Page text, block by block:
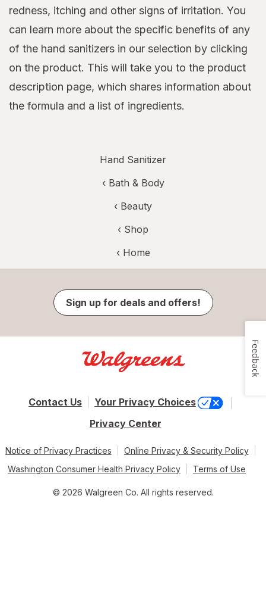
redness, itching and other signs of irritation. You
can learn more about the specific benefits of any
of the hand sanitizers in our selection by clicking
on the product. This will take you to the product
description page, which shares information about
the formula and a list of ingredients.
Hand Sanitizer
‹ Bath & Body
‹ Beauty
‹ Shop
‹ Home
Sign up for deals and offers!
Contact Us
Your Privacy Choices
Privacy Center
Notice of Privacy Practices
Online Privacy & Security Policy
Washington Consumer Health Privacy Policy
Terms of Use
© 2026 Walgreen Co. All rights reserved.
Feedback